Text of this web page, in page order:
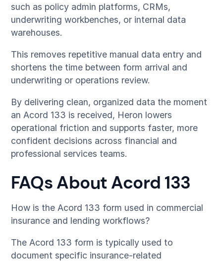
such as policy admin platforms, CRMs,
underwriting workbenches, or internal data
warehouses.
This removes repetitive manual data entry and
shortens the time between form arrival and
underwriting or operations review.
By delivering clean, organized data the moment
an Acord 133 is received, Heron lowers
operational friction and supports faster, more
confident decisions across financial and
professional services teams.
FAQs About Acord 133
How is the Acord 133 form used in commercial
insurance and lending workflows?
The Acord 133 form is typically used to
document specific insurance-related